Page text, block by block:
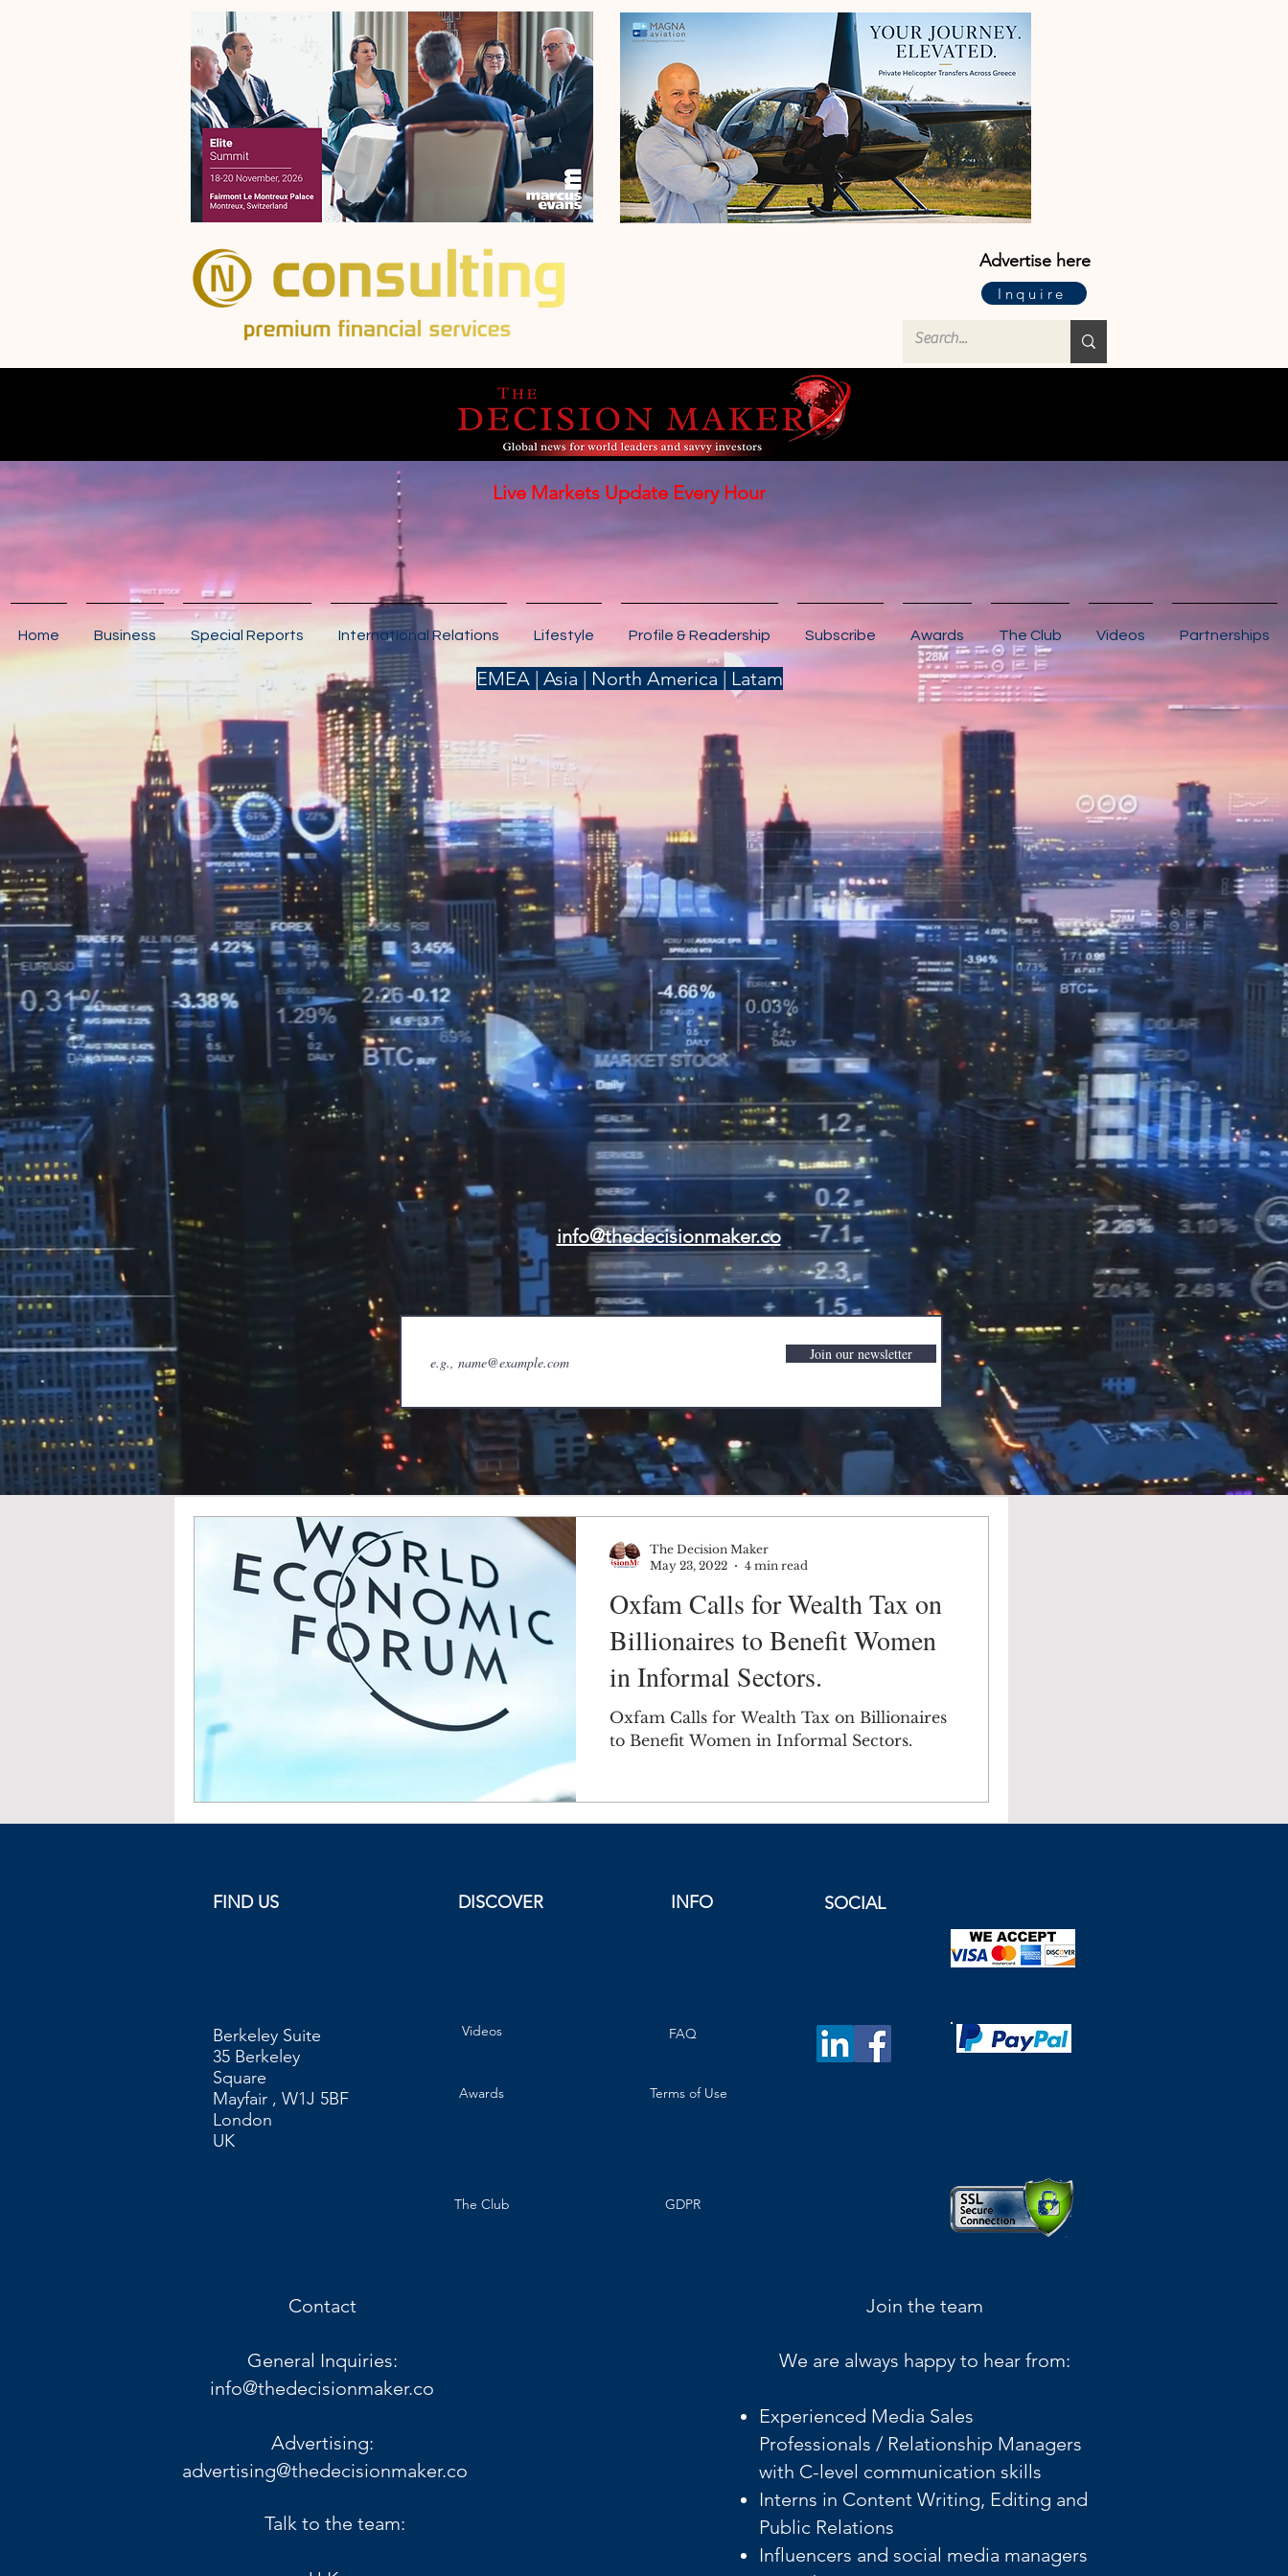
Advertise here
Inquire
Live Markets Update Every Hour
Home Business Special Reports International Relations Lifestyle Profile & Readership Subscribe Awards The Club Videos Partnerships
EMEA | Asia | North America | Latam
info@thedecisionmaker.co
Join our newsletter
Oxfam Calls for Wealth Tax on
Billionaires to Benefit Women
in Informal Sectors.
Oxfam Calls for Wealth Tax on Billionaires
to Benefit Women in Informal Sectors.
The Decision Maker
May 23, 2022
4 min read
FIND US DISCOVER INFO SOCIAL
Berkeley Suite
35 Berkeley
Square
Mayfair , W1J 5BF
London
UK​
Videos
Awards
FAQ
Terms of Use
The Club GDPR
Contact
General Inquiries:
info@thedecisionmaker.co
Advertising:
advertising@thedecisionmaker.co
Talk to the team:
Join the team
We are always happy to hear from:
Experienced Media Sales
Professionals / Relationship Managers
with C-level communication skills
Interns in Content Writing, Editing and
Public Relations
Influencers and social media managers